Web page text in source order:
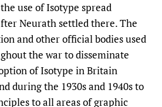
use of Isotype spread
Neurath settled there. The
and other official bodies used
the war to disseminate
of Isotype in Britain
during the 1930s and 1940s to
to all areas of graphic